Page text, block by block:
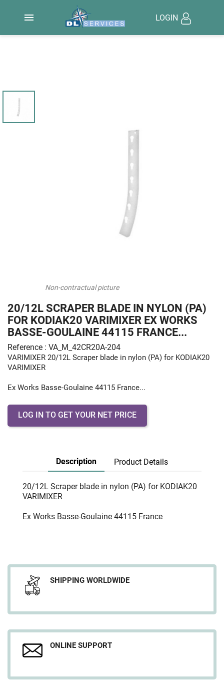
 LOGIN
Non-contractual picture
20/12L SCRAPER BLADE IN NYLON (PA)
FOR KODIAK20 VARIMIXER EX WORKS
BASSE-GOULAINE 44115 FRANCE...
Reference : VA_M_42CR20A-204
VARIMIXER 20/12L Scraper blade in nylon (PA) for KODIAK20
VARIMIXER
Ex Works Basse-Goulaine 44115 France...
LOG IN TO GET YOUR NET PRICE
Description Product Details
20/12L Scraper blade in nylon (PA) for KODIAK20
VARIMIXER
Ex Works Basse-Goulaine 44115 France
SHIPPING WORLDWIDE
ONLINE SUPPORT